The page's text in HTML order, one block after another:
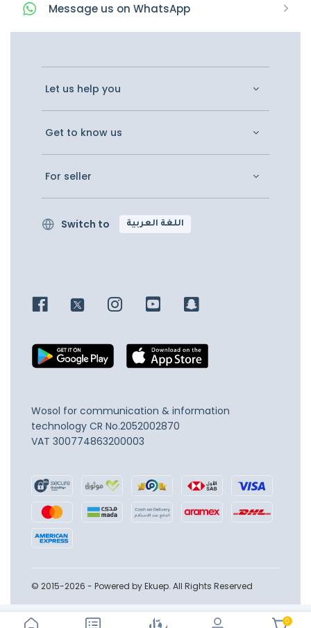
0
Message us on WhatsApp
Let us help you
Get to know us
For seller
Switch to اللغة العربية
Wosol for communication & information
technology CR No.2052002870
VAT 300774863200003
© 2015-2026 - Powered by Ekuep. All Rights Reserved